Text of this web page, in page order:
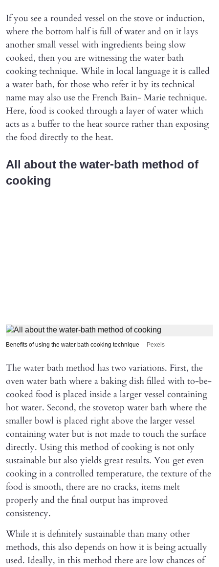
If you see a rounded vessel on the stove or induction,
where the bottom half is full of water and on it lays
another small vessel with ingredients being slow
cooked, then you are witnessing the water bath
cooking technique. While in local language it is called
a water bath, for those who refer it by its technical
name may also use the French Bain- Marie technique.
Here, food is cooked through a layer of water which
acts as a buffer to the heat source rather than exposing
the food directly to the heat.
All about the water-bath method of
cooking
Benefits of using the water bath cooking technique Pexels
The water bath method has two variations. First, the
oven water bath where a baking dish filled with to-be-
cooked food is placed inside a larger vessel containing
hot water. Second, the stovetop water bath where the
smaller bowl is placed right above the larger vessel
containing water but is not made to touch the surface
directly. Using this method of cooking is not only
sustainable but also yields great results. You get even
cooking in a controlled temperature, the texture of the
food is smooth, there are no cracks, items melt
properly and the final output has improved
consistency.
While it is definitely sustainable than many other
methods, this also depends on how it is being actually
used. Ideally, in this method there are low chances of